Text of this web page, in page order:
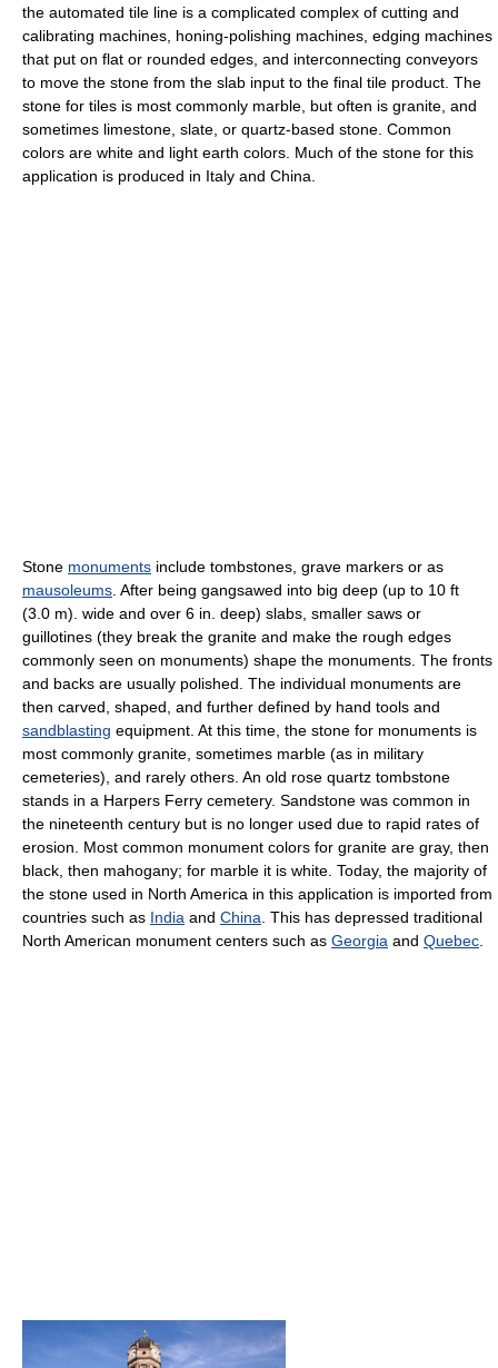
the automated tile line is a complicated complex of cutting and
calibrating machines, honing-polishing machines, edging machines
that put on flat or rounded edges, and interconnecting conveyors
to move the stone from the slab input to the final tile product. The
stone for tiles is most commonly marble, but often is granite, and
sometimes limestone, slate, or quartz-based stone. Common
colors are white and light earth colors. Much of the stone for this
application is produced in Italy and China.
Stone monuments include tombstones, grave markers or as
mausoleums. After being gangsawed into big deep (up to 10 ft
(3.0 m). wide and over 6 in. deep) slabs, smaller saws or
guillotines (they break the granite and make the rough edges
commonly seen on monuments) shape the monuments. The fronts
and backs are usually polished. The individual monuments are
then carved, shaped, and further defined by hand tools and
sandblasting equipment. At this time, the stone for monuments is
most commonly granite, sometimes marble (as in military
cemeteries), and rarely others. An old rose quartz tombstone
stands in a Harpers Ferry cemetery. Sandstone was common in
the nineteenth century but is no longer used due to rapid rates of
erosion. Most common monument colors for granite are gray, then
black, then mahogany; for marble it is white. Today, the majority of
the stone used in North America in this application is imported from
countries such as India and China. This has depressed traditional
North American monument centers such as Georgia and Quebec.